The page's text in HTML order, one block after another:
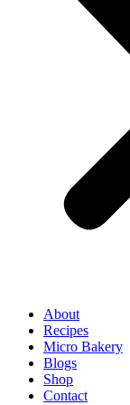
About
Recipes
Micro Bakery
Blogs
Shop
Contact